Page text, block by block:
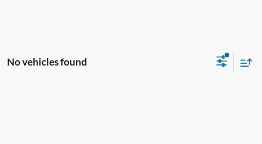
No vehicles found